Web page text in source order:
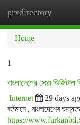
prxdirectory
Home
1
বাংলাদেশের সেরা ডিজিটাল
Internet 29 days
বর্তমানে , বাংলাদেশের
https://